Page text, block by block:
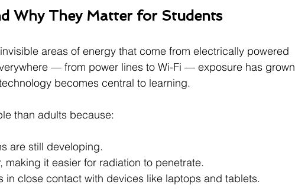
Why They Matter for Students
areas of energy that come from electrically powered
— from power lines to Wi-Fi — exposure has grown
becomes central to learning.
than adults because:
are still developing.
making it easier for radiation to penetrate.
in close contact with devices like laptops and tablets.